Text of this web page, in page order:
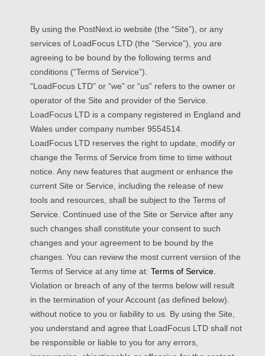
By using the PostNext.io website (the “Site”), or any
services of LoadFocus LTD (the “Service”), you are
agreeing to be bound by the following terms and
conditions (“Terms of Service”).
“LoadFocus LTD” or “we” or “us” refers to the owner or
operator of the Site and provider of the Service.
LoadFocus LTD is a company registered in England and
Wales under company number 9554514.
LoadFocus LTD reserves the right to update, modify or
change the Terms of Service from time to time without
notice. Any new features that augment or enhance the
current Site or Service, including the release of new
tools and resources, shall be subject to the Terms of
Service. Continued use of the Site or Service after any
such changes shall constitute your consent to such
changes and your agreement to be bound by the
changes. You can review the most current version of the
Terms of Service at any time at: Terms of Service.
Violation or breach of any of the terms below will result
in the termination of your Account (as defined below).
without notice to you or liability to us. By using the Site,
you understand and agree that LoadFocus LTD shall not
be responsible or liable to you for any errors,